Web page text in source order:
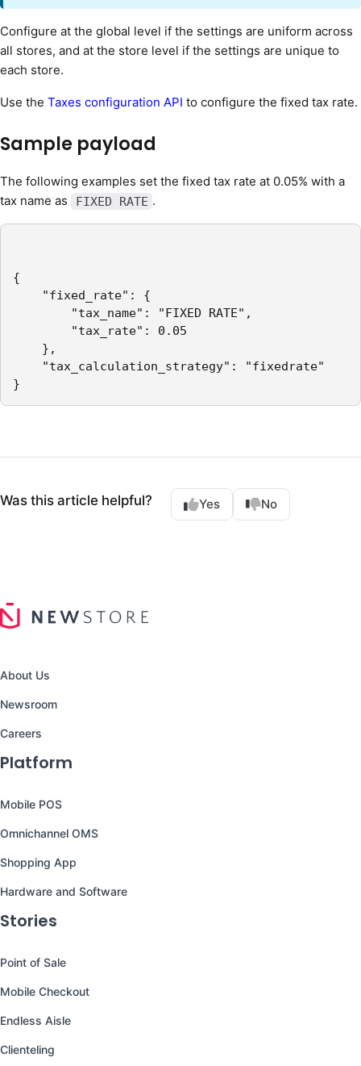
Configure at the global level if the settings are uniform across
all stores, and at the store level if the settings are unique to
each store.
Use the Taxes configuration API to configure the fixed tax rate.
Sample payload
The following examples set the fixed tax rate at 0.05% with a
tax name as
FIXED RATE .
{
}
Was this article helpful? Yes No
About Us
Newsroom
Careers
Platform
Mobile POS
Omnichannel OMS
Shopping App
Hardware and Software
Stories
Point of Sale
Mobile Checkout
Endless Aisle
Clienteling